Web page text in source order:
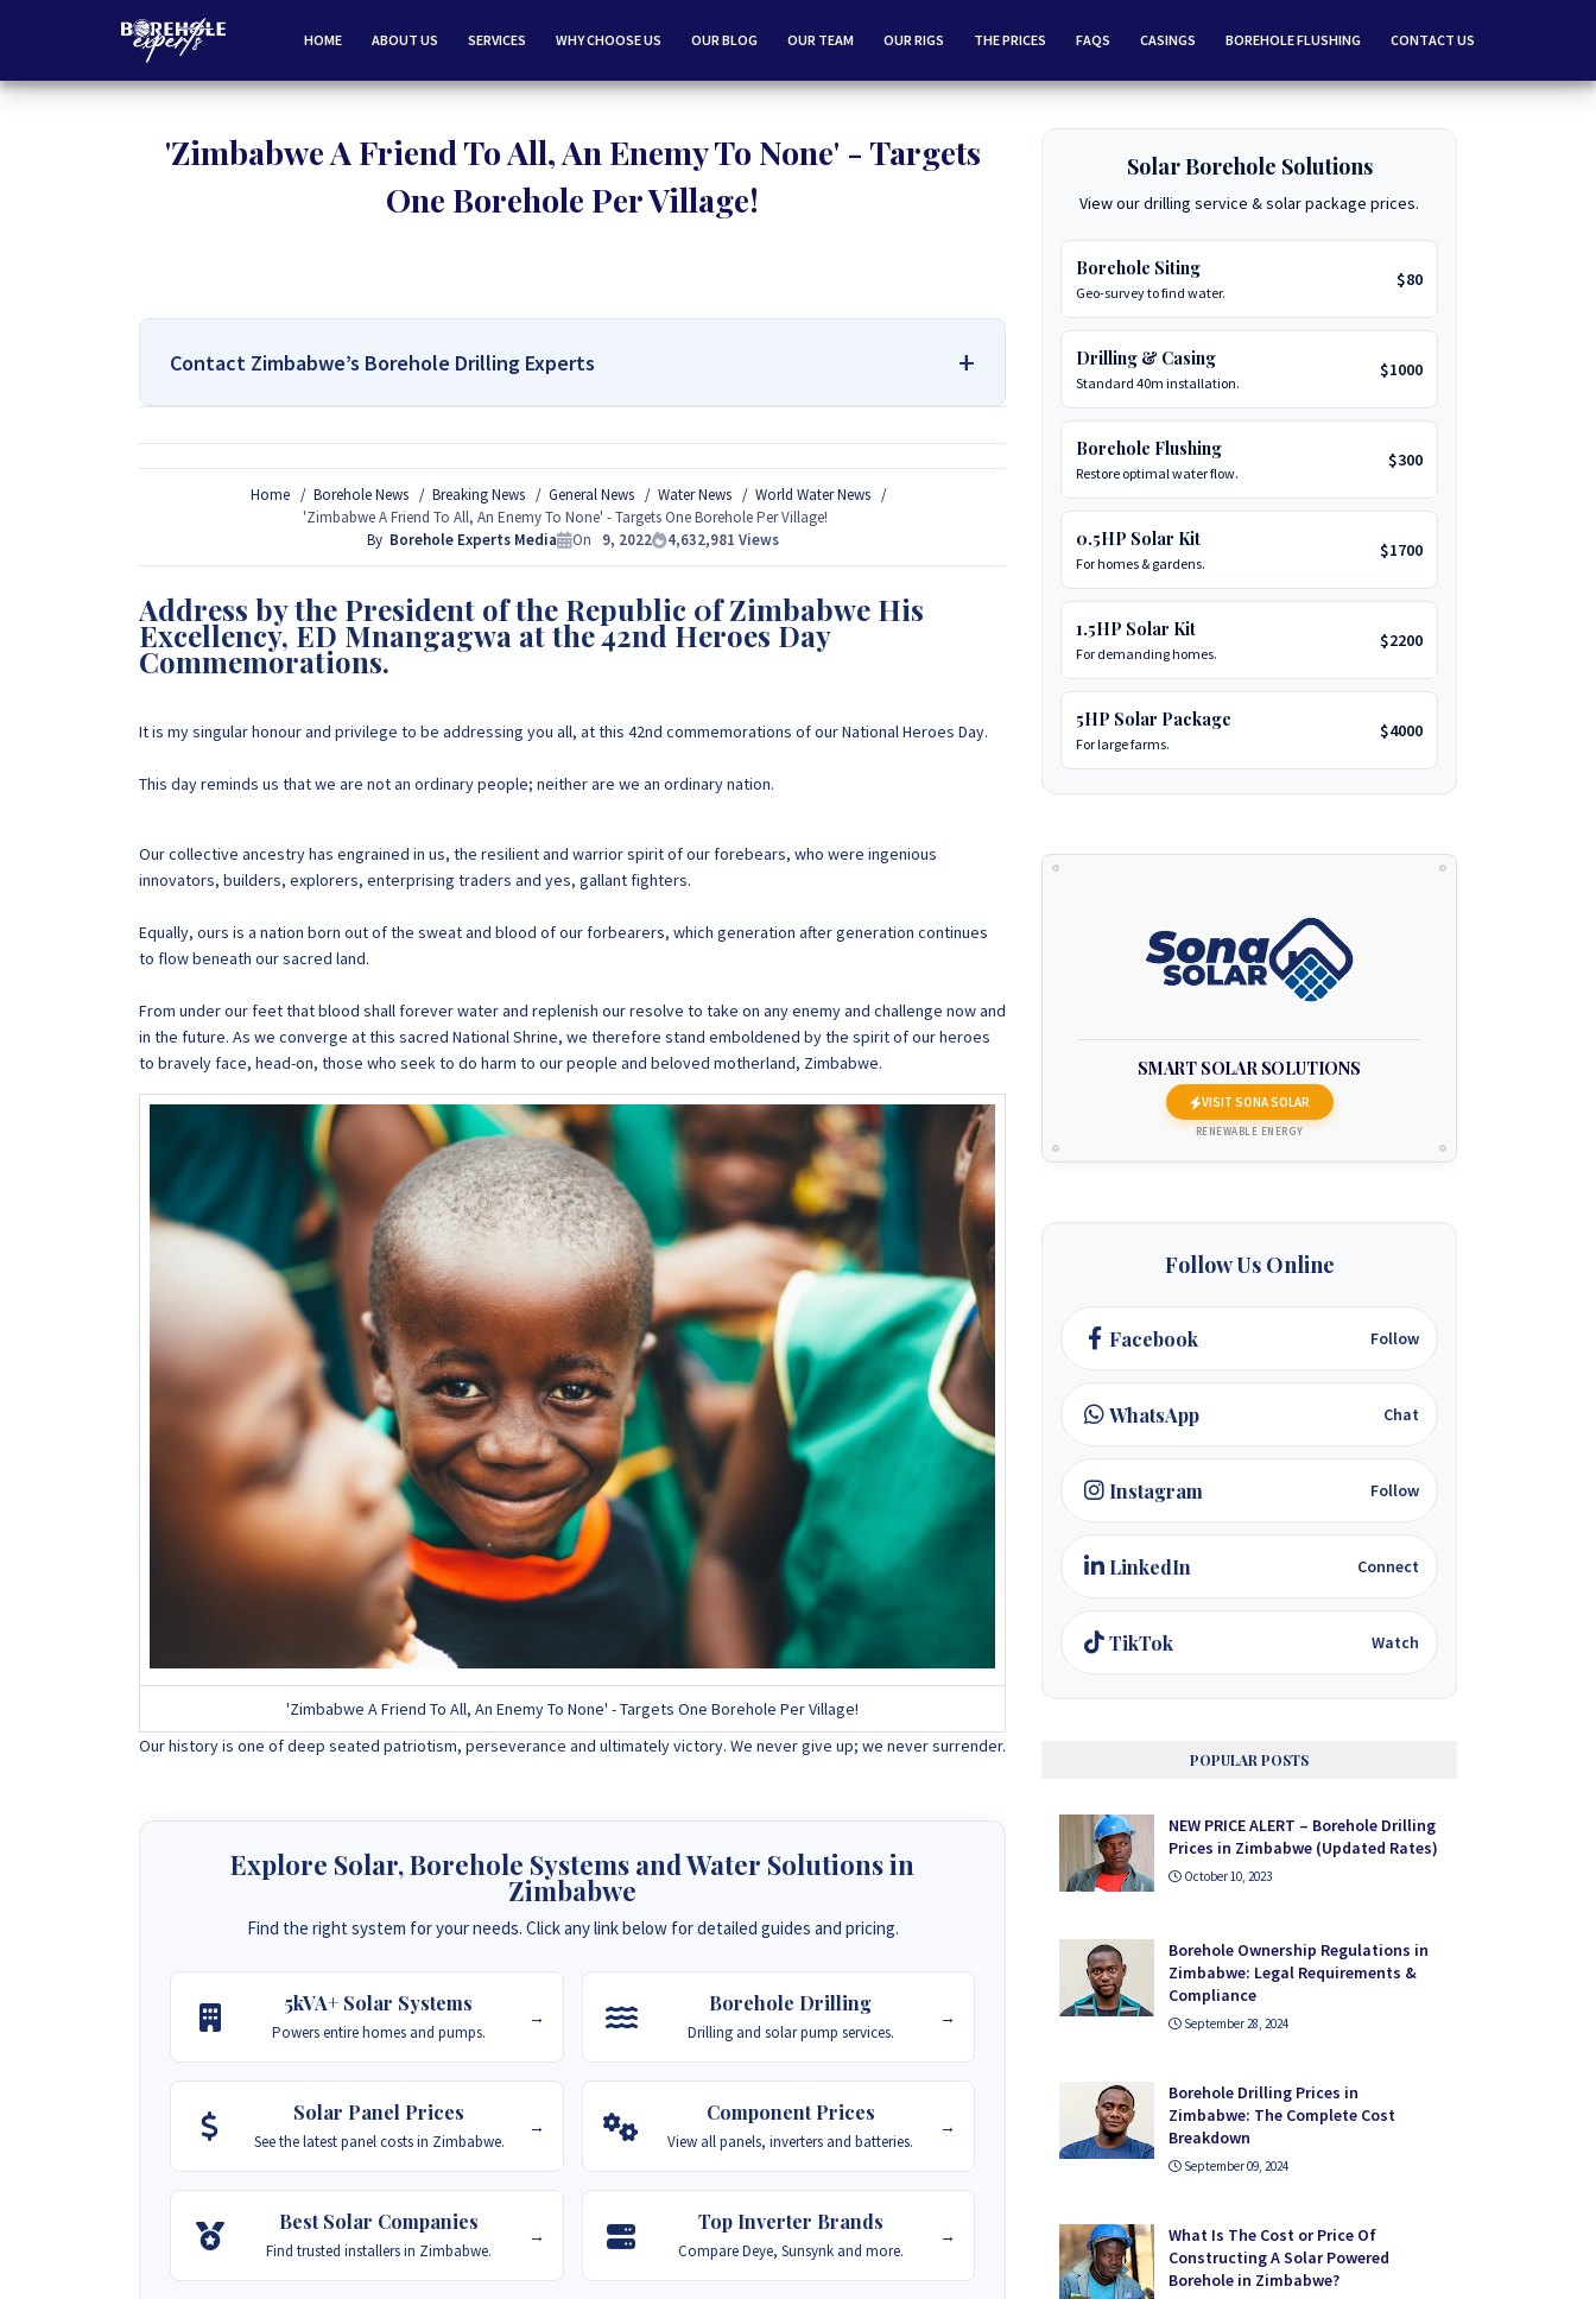
HOME ABOUT US SERVICES WHY CHOOSE US OUR BLOG OUR TEAM OUR RIGS THE PRICES FAQS CASINGS BOREHOLE FLUSHING CONTACT US
'Zimbabwe A Friend To All, An Enemy To None' - Targets
One Borehole Per Village!
Contact Zimbabwe’s Borehole Drilling Experts
If you are interested in getting Expert advice on Borehole Drilling and Borehole Installation in Zimbabwe, we
provide that information for FREE here at Borehole Experts Zimbabwe so please get in touch to discuss your
project by calling or sending a WhatsApp message to+263 77 389 8979 or +263 78 864 2437 and +263 78 293 3586.
+263 77 389 8979 +263 78 864 2437
Home Borehole News Breaking News General News Water News
World Water News
'Zimbabwe A Friend To All, An Enemy To None' - Targets One Borehole Per Village!
By Borehole Experts Media On 9, 2022 4,632,981 Views
Address by the President of the Republic 0f Zimbabwe His
Excellency, ED Mnangagwa at the 42nd Heroes Day
Commemorations.
It is my singular honour and privilege to be addressing you all, at this 42nd commemorations of our National Heroes Day.
This day reminds us that we are not an ordinary people; neither are we an ordinary nation.
Our collective ancestry has engrained in us, the resilient and warrior spirit of our forebears, who were ingenious
innovators, builders, explorers, enterprising traders and yes, gallant fighters.
Equally, ours is a nation born out of the sweat and blood of our forbearers, which generation after generation continues
to flow beneath our sacred land.
From under our feet that blood shall forever water and replenish our resolve to take on any enemy and challenge now and
in the future. As we converge at this sacred National Shrine, we therefore stand emboldened by the spirit of our heroes
to bravely face, head-on, those who seek to do harm to our people and beloved motherland, Zimbabwe.
'Zimbabwe A Friend To All, An Enemy To None' - Targets One Borehole Per Village!
Our history is one of deep seated patriotism, perseverance and ultimately victory. We never give up; we never surrender.
Explore Solar, Borehole Systems and Water Solutions in
Zimbabwe
Find the right system for your needs. Click any link below for detailed guides and pricing.
5kVA+ Solar Systems
Powers entire homes and pumps.
→
Borehole Drilling
Drilling and solar pump services.
→
Solar Panel Prices
See the latest panel costs in Zimbabwe.
→
Component Prices
View all panels, inverters and batteries.
→
Best Solar Companies
Find trusted installers in Zimbabwe.
→
Top Inverter Brands
Compare Deye, Sunsynk and more.
→
Solar Borehole Solutions
View our drilling service & solar package prices.
Borehole Siting
Geo-survey to find water.
$80
Drilling & Casing
Standard 40m installation.
$1000
Borehole Flushing
Restore optimal water flow.
$300
0.5HP Solar Kit
For homes & gardens.
$1700
1.5HP Solar Kit
For demanding homes.
$2200
5HP Solar Package
For large farms.
$4000
SMART SOLAR SOLUTIONS
VISIT SONA SOLAR
RENEWABLE ENERGY
Follow Us Online
Facebook Follow
WhatsApp Chat
Instagram Follow
LinkedIn Connect
TikTok Watch
POPULAR POSTS
NEW PRICE ALERT – Borehole Drilling
Prices in Zimbabwe (Updated Rates)
October 10, 2023
Borehole Ownership Regulations in
Zimbabwe: Legal Requirements &
Compliance
September 28, 2024
Borehole Drilling Prices in
Zimbabwe: The Complete Cost
Breakdown
September 09, 2024
What Is The Cost or Price Of
Constructing A Solar Powered
Borehole in Zimbabwe?